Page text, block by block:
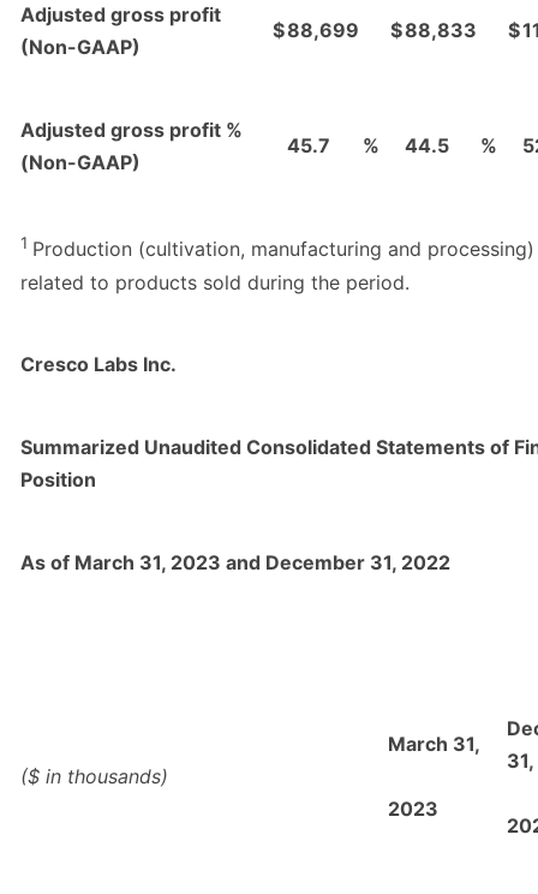
Adjusted gross profit
(Non-GAAP)
$88,699 $88,833 $
Adjusted gross profit %
(Non-GAAP)
45.7 % 44.5 %
1 Production (cultivation, manufacturing and
related to products sold during the period.
Cresco Labs Inc.
Summarized Unaudited Consolidated Statements of
Position
As of March 31, 2023 and December 31, 2022
($ in thousands)
March 31,
2023
31,